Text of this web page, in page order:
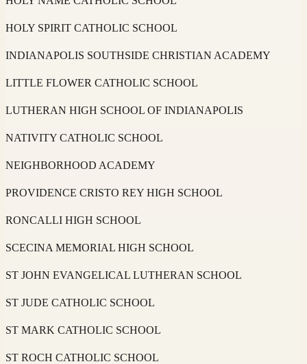
HOLY SPIRIT CATHOLIC SCHOOL
INDIANAPOLIS SOUTHSIDE CHRISTIAN ACADEMY
LITTLE FLOWER CATHOLIC SCHOOL
LUTHERAN HIGH SCHOOL OF INDIANAPOLIS
NATIVITY CATHOLIC SCHOOL
NEIGHBORHOOD ACADEMY
PROVIDENCE CRISTO REY HIGH SCHOOL
RONCALLI HIGH SCHOOL
SCECINA MEMORIAL HIGH SCHOOL
ST JOHN EVANGELICAL LUTHERAN SCHOOL
ST JUDE CATHOLIC SCHOOL
ST MARK CATHOLIC SCHOOL
ST ROCH CATHOLIC SCHOOL